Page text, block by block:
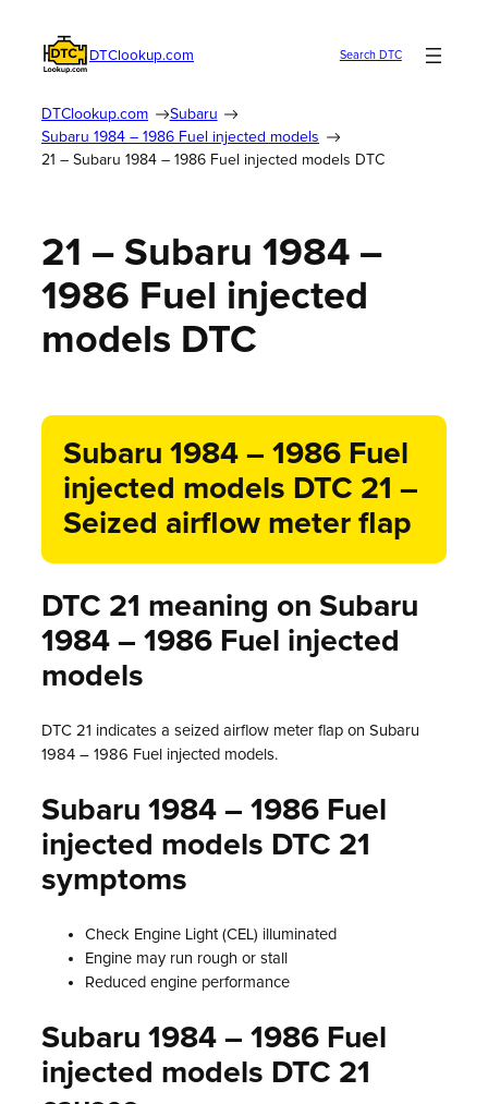
DTClookup.com Search DTC
DTClookup.com
Subaru
Subaru 1984 – 1986 Fuel injected models
21 – Subaru 1984 – 1986 Fuel injected models DTC
21 – Subaru 1984 –
1986 Fuel injected
models DTC
Subaru 1984 – 1986 Fuel
injected models DTC 21 –
Seized airflow meter flap
DTC 21 meaning on Subaru
1984 – 1986 Fuel injected
models
DTC 21 indicates a seized airflow meter flap on Subaru
1984 – 1986 Fuel injected models.
Subaru 1984 – 1986 Fuel
injected models DTC 21
symptoms
Check Engine Light (CEL) illuminated
Engine may run rough or stall
Reduced engine performance
Subaru 1984 – 1986 Fuel
injected models DTC 21